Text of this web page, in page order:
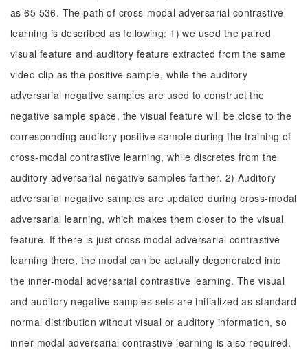
as 65 536. The path of cross-modal adversarial contrastive
learning is described as following: 1) we used the paired
visual feature and auditory feature extracted from the same
video clip as the positive sample, while the auditory
adversarial negative samples are used to construct the
negative sample space, the visual feature will be close to the
corresponding auditory positive sample during the training of
cross-modal contrastive learning, while discretes from the
auditory adversarial negative samples farther. 2) Auditory
adversarial negative samples are updated during cross-modal
adversarial learning, which makes them closer to the visual
feature. If there is just cross-modal adversarial contrastive
learning there, the modal can be actually degenerated into
the inner-modal adversarial contrastive learning. The visual
and auditory negative samples sets are initialized as standard
normal distribution without visual or auditory information, so
inner-modal adversarial contrastive learning is also required.